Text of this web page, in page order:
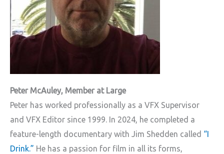
Peter McAuley, Member at Large
Peter has worked professionally as a VFX Supervisor
and VFX Editor since 1999. In 2024, he completed a
feature-length documentary with Jim Shedden called “I
Drink.” He has a passion for film in all its forms,